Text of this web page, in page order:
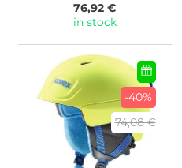
76,92 €
in stock
-40%
74,08 €